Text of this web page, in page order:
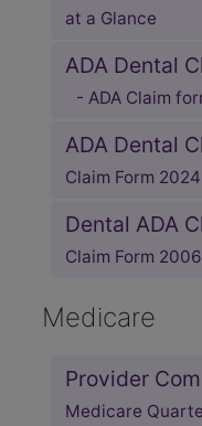
at a Glance
ADA Dental
- ADA Claim
ADA Dental
Claim Form
Dental ADA
Claim Form
Medicare
Provider
Medicare